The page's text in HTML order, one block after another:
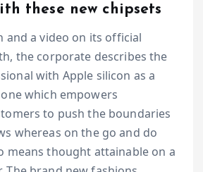
these new chipsets
and a video on its official
the corporate describes the
with Apple silicon as a
which empowers
to push the boundaries
whereas on the go and do
means thought attainable on a